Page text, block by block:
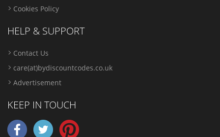
Cookies Policy
HELP & SUPPORT
Contact Us
care(at)bydiscountcodes.co.uk
Advertisement
KEEP IN TOUCH